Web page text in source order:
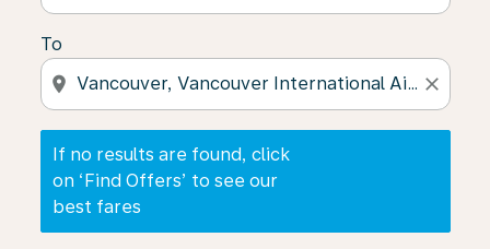
To
location_on close
If no results are found, click
on ‘Find Offers’ to see our
best fares